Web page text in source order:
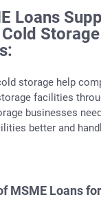
Loans
Storage
storage help
facilities
businesses
better and
MSME Loans